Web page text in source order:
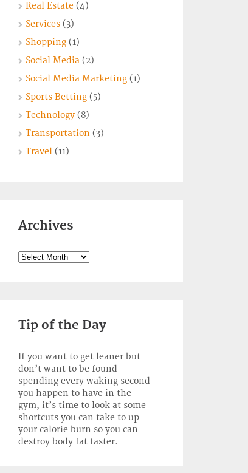
Real Estate(4)
Services(3)
Shopping(1)
Social Media(2)
Social Media Marketing(1)
Sports Betting(5)
Technology(8)
Transportation (3)
Travel(11)
Archives
Archives
Tip of the Day
If you want to get leaner but
don’t want to be found
spending every waking second
you happen to have in the
gym, it’s time to look at some
shortcuts you can take to up
your calorie burn so you can
destroy body fat faster.